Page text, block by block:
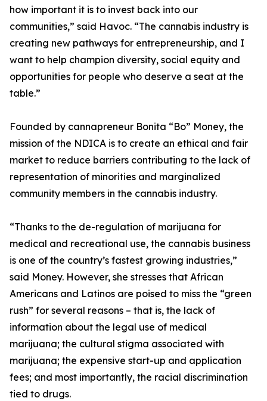
how important it is to invest back into our
communities,” said Havoc. “The cannabis industry is
creating new pathways for entrepreneurship, and I
want to help champion diversity, social equity and
opportunities for people who deserve a seat at the
table.”
Founded by cannapreneur Bonita “Bo” Money, the
mission of the NDICA is to create an ethical and fair
market to reduce barriers contributing to the lack of
representation of minorities and marginalized
community members in the cannabis industry.
“Thanks to the de-regulation of marijuana for
medical and recreational use, the cannabis business
is one of the country’s fastest growing industries,”
said Money. However, she stresses that African
Americans and Latinos are poised to miss the “green
rush” for several reasons – that is, the lack of
information about the legal use of medical
marijuana; the cultural stigma associated with
marijuana; the expensive start-up and application
fees; and most importantly, the racial discrimination
tied to drugs.